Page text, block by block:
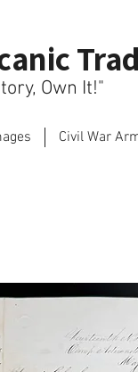
Own It!"
Civil War